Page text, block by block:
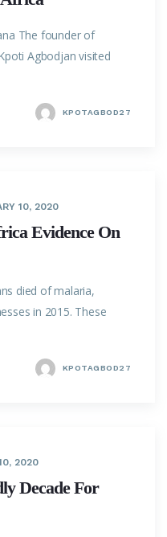
The founder of
Agbodjan visited
KPOTAGBOD27
10, 2020
Evidence On
died of malaria,
in 2015. These
KPOTAGBOD27
2020
Decade For